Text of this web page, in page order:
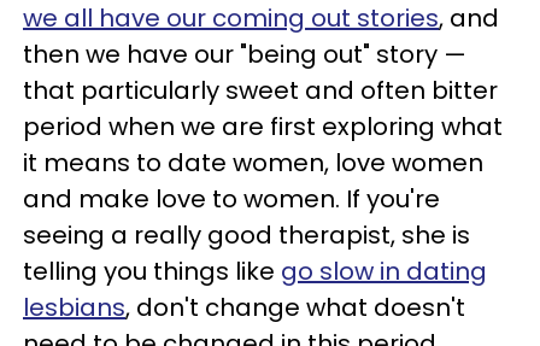
we all have our coming out stories, and
then we have our "being out" story —
that particularly sweet and often bitter
period when we are first exploring what
it means to date women, love women
and make love to women. If you're
seeing a really good therapist, she is
telling you things like go slow in dating
lesbians, don't change what doesn't